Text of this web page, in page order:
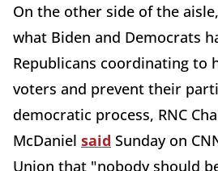
On the other side of the
what Biden and Democrats
Republicans coordinating to
voters and prevent their
democratic process, RNC
McDaniel said Sunday on
Union that "nobody should